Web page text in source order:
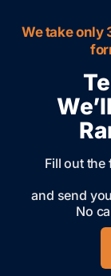
We take only
Fill out the
and send
No